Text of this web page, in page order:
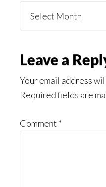
You
Read
Reader
Interactions
Leave a
Your email address
Required fields are
Comment *